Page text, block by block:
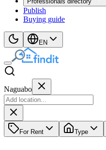
Publish
Buying guide
EN
Naguabo
For Rent Type